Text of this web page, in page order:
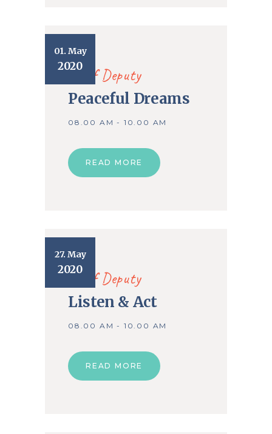
01. May
2020
Chief Deputy
Peaceful Dreams
08.00 AM - 10.00 AM
READ MORE
27. May
2020
Chief Deputy
Listen & Act
08.00 AM - 10.00 AM
READ MORE